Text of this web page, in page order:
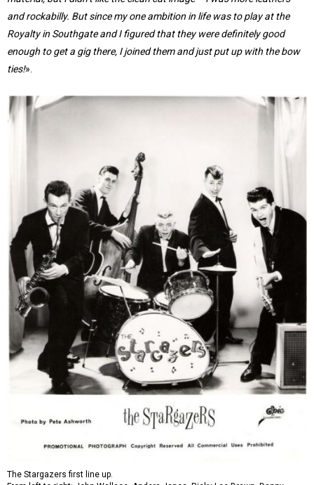
and rockabilly. But since my one ambition in life was to play at the
Royalty in Southgate and I figured that they were definitely good
enough to get a gig there, I joined them and just put up with the bow
ties!».
The Stargazers first line up.